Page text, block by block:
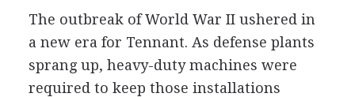
The outbreak of World War II ushered in
a new era for Tennant. As defense plants
sprang up, heavy-duty machines were
required to keep those installations